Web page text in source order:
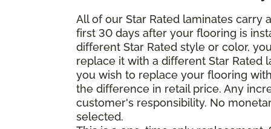
All of our Star Rated laminates carry
first 30 days after your flooring is
different Star Rated style or color,
replace it with a different Star Rated
you wish to replace your flooring
the difference in retail price. Any
customer's responsibility. No
selected.